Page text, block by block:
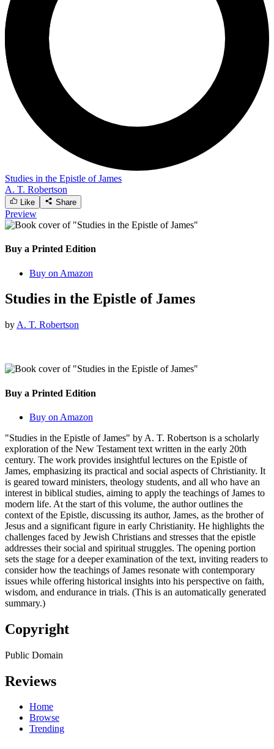
Studies in the Epistle of James
A. T. Robertson
Like Share
Preview
Buy a Printed Edition
Buy on Amazon
Studies in the Epistle of James
by A. T. Robertson
Buy a Printed Edition
Buy on Amazon
"Studies in the Epistle of James" by A. T. Robertson is a scholarly
exploration of the New Testament text written in the early 20th
century. The work provides insightful lectures on the Epistle of
James, emphasizing its practical and social aspects of Christianity. It
is geared toward ministers, theology students, and all who have an
interest in biblical studies, aiming to apply the teachings of James to
modern life. At the start of this volume, the author outlines the
context of the Epistle, discussing its author, James, as the brother of
Jesus and a significant figure in early Christianity. He highlights the
challenges faced by Jewish Christians and stresses that the epistle
addresses their social and spiritual struggles. The opening portion
sets the stage for a deeper examination of the text, inviting readers to
consider how the teachings of James resonate with contemporary
issues while offering historical insights into his perspective on faith,
wisdom, and endurance in trials. (This is an automatically generated
summary.)
Copyright
Public Domain
Reviews
Home
Browse
Trending